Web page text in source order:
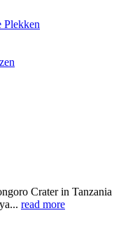
Plekken
Crater in Tanzania
read more